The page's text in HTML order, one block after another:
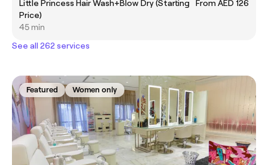
Little Princess Hair Wash+Blow Dry (Starting
Price)
From AED 126
45 min
See all 262 services
Featured Women only